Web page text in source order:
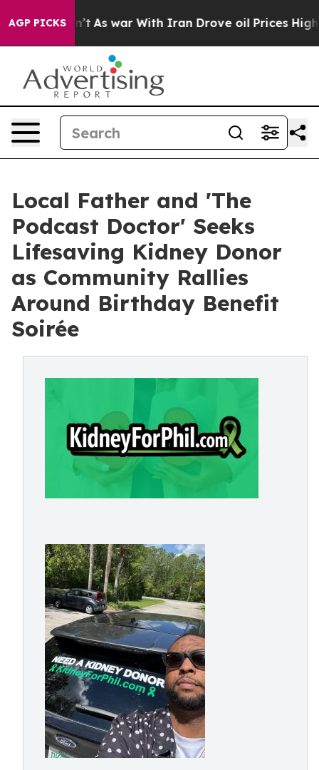
AGP PICKSAs war With Iran Drove oil Prices Higher,
Local Father and 'The
Podcast Doctor' Seeks
Lifesaving Kidney Donor
as Community Rallies
Around Birthday Benefit
Soirée